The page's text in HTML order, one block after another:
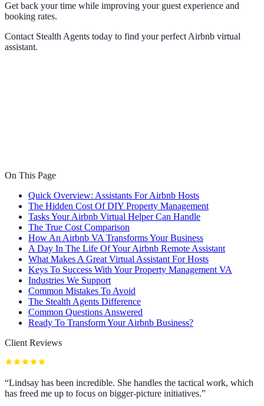
Get back your time while improving your guest experience and
booking rates.
Contact Stealth Agents today to find your perfect Airbnb virtual
assistant.
On This Page
Quick Overview: Assistants For Airbnb Hosts
The Hidden Cost Of DIY Property Management
Tasks Your Airbnb Virtual Helper Can Handle
The True Cost Comparison
How An Airbnb VA Transforms Your Business
A Day In The Life Of Your Airbnb Remote Assistant
What Makes A Great Virtual Assistant For Hosts
Keys To Success With Your Property Management VA
Industries We Support
Common Mistakes To Avoid
The Stealth Agents Difference
Common Questions Answered
Ready To Transform Your Airbnb Business?
Client Reviews
“Lindsay has been incredible. She handles the tactical work, which
has freed me up to focus on bigger-picture initiatives.”